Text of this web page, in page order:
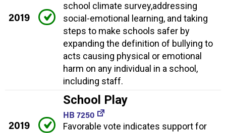
2019
school climate survey,addressing
social-emotional learning, and taking
steps to make schools safer by
expanding the definition of bullying to
acts causing physical or emotional
harm on any individual in a school,
including staff.
2019
School Play
HB 7250
Favorable vote indicates support for